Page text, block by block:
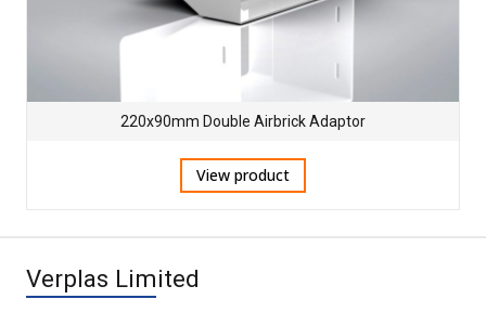
220x90mm Double Airbrick Adaptor
View product
Verplas Limited